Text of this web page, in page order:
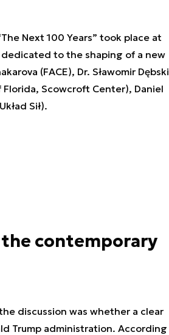
Next 100 Years” took place at
to the shaping of a new
(FACE), Dr. Sławomir Dębski
Scowcroft Center), Daniel
Układ Sił).
contemporary
discussion was whether a clear
Trump administration. According